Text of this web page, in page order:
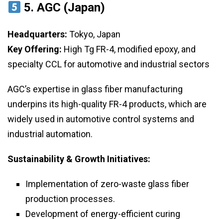
5. AGC (Japan)
Headquarters: Tokyo, Japan
Key Offering: High Tg FR-4, modified epoxy, and
specialty CCL for automotive and industrial sectors
AGC’s expertise in glass fiber manufacturing
underpins its high-quality FR-4 products, which are
widely used in automotive control systems and
industrial automation.
Sustainability & Growth Initiatives:
Implementation of zero-waste glass fiber
production processes.
Development of energy-efficient curing